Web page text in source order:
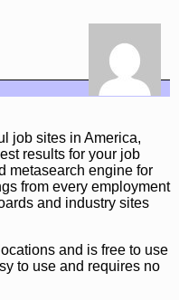
job sites in America,
results for your job
metasearch engine for
from every employment
and industry sites
and is free to use
to use and requires no